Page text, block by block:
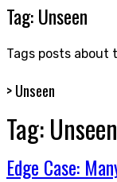
Tag:Unseen
Tags posts about
>Unseen
Tag:Unseen
Edge Case: